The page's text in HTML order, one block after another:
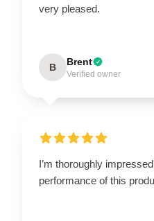
very pleased.
B Brent
Verified owner
I’m thoroughly
performance of this